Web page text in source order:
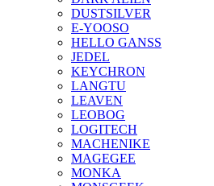
DUSTSILVER
E-YOOSO
HELLO GANSS
JEDEL
KEYCHRON
LANGTU
LEAVEN
LEOBOG
LOGITECH
MACHENIKE
MAGEGEE
MONKA